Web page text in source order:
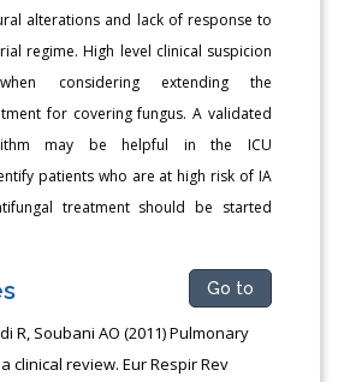
alterations and lack of response to
regime. High level clinical suspicion
considering extending the
for covering fungus. A validated
may be helpful in the ICU
patients who are at high risk of IA
treatment should be started
Go to
R, Soubani AO (2011) Pulmonary
clinical review. Eur Respir Rev